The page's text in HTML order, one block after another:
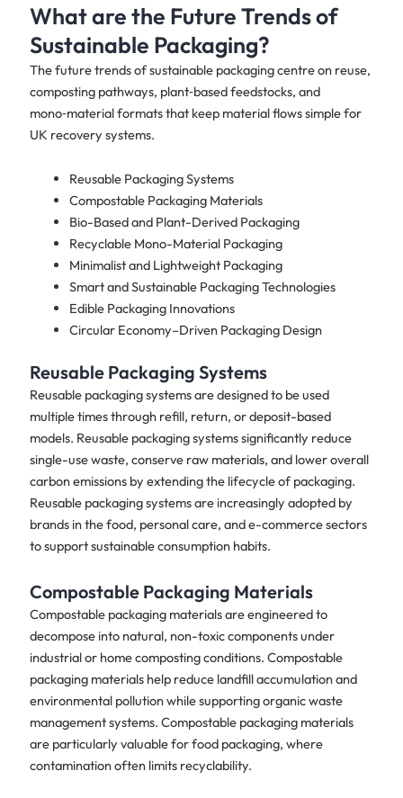
What are the Future Trends of
Sustainable Packaging?
The future trends of sustainable packaging centre on reuse,
composting pathways, plant‑based feedstocks, and
mono‑material formats that keep material flows simple for
UK recovery systems.
Reusable Packaging Systems
Compostable Packaging Materials
Bio-Based and Plant-Derived Packaging
Recyclable Mono-Material Packaging
Minimalist and Lightweight Packaging
Smart and Sustainable Packaging Technologies
Edible Packaging Innovations
Circular Economy–Driven Packaging Design
Reusable Packaging Systems
Reusable packaging systems are designed to be used
multiple times through refill, return, or deposit-based
models. Reusable packaging systems significantly reduce
single-use waste, conserve raw materials, and lower overall
carbon emissions by extending the lifecycle of packaging.
Reusable packaging systems are increasingly adopted by
brands in the food, personal care, and e-commerce sectors
to support sustainable consumption habits.
Compostable Packaging Materials
Compostable packaging materials are engineered to
decompose into natural, non-toxic components under
industrial or home composting conditions. Compostable
packaging materials help reduce landfill accumulation and
environmental pollution while supporting organic waste
management systems. Compostable packaging materials
are particularly valuable for food packaging, where
contamination often limits recyclability.